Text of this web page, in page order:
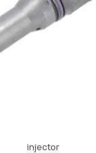
injector